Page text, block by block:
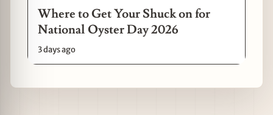
Where to Get Your Shuck on for
National Oyster Day 2026
3 days ago